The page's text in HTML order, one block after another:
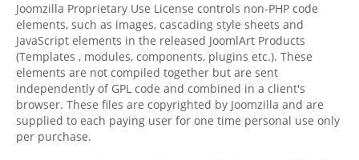
Joomzilla Proprietary Use License controls non-PHP code
elements, such as images, cascading style sheets and
JavaScript elements in the released JoomlArt Products
(Templates , modules, components, plugins etc.). These
elements are not compiled together but are sent
independently of GPL code and combined in a client's
browser. These files are copyrighted by Joomzilla and are
supplied to each paying user for one time personal use only
per purchase.